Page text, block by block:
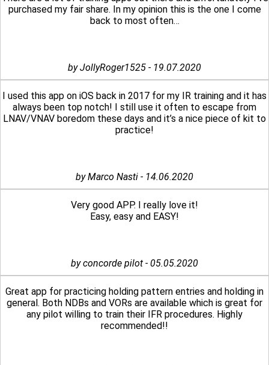
purchased my fair share. In my opinion this is the one I come
back to most often…
by JollyRoger1525 - 19.07.2020
I used this app on iOS back in 2017 for my IR training and it has
always been top notch! I still use it often to escape from
LNAV/VNAV boredom these days and it’s a nice piece of kit to
practice!
by Marco Nasti - 14.06.2020
Very good APP. I really love it!
Easy, easy and EASY!
by concorde pilot - 05.05.2020
Great app for practicing holding pattern entries and holding in
general. Both NDBs and VORs are available which is great for
any pilot willing to train their IFR procedures. Highly
recommended!!